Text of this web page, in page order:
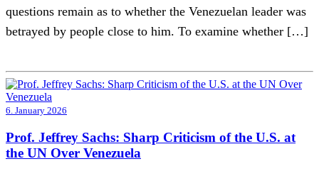
questions remain as to whether the Venezuelan leader was
betrayed by people close to him. To examine whether […]
6. January 2026
Prof. Jeffrey Sachs: Sharp Criticism of the U.S. at
the UN Over Venezuela